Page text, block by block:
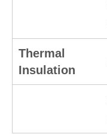
Thermal
Insulation